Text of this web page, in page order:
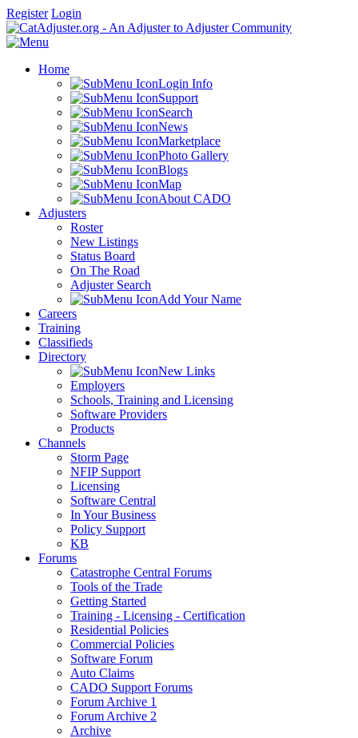
Register Login
Home
Login Info
Support
Search
News
Marketplace
Photo Gallery
Blogs
Map
About CADO
Adjusters
Roster
New Listings
Status Board
On The Road
Adjuster Search
Add Your Name
Careers
Training
Classifieds
Directory
New Links
Employers
Schools, Training and Licensing
Software Providers
Products
Channels
Storm Page
NFIP Support
Licensing
Software Central
In Your Business
Policy Support
KB
Forums
Catastrophe Central Forums
Tools of the Trade
Getting Started
Training - Licensing - Certification
Residential Policies
Commercial Policies
Software Forum
Auto Claims
CADO Support Forums
Forum Archive 1
Forum Archive 2
Archive